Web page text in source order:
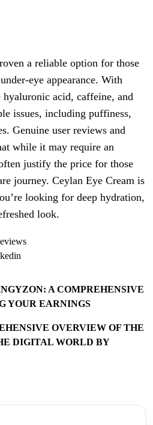
a reliable option for those
eye appearance. With
acid, caffeine, and
issues, including puffiness,
Genuine user reviews and
while it may require an
justify the price for those
journey. Ceylan Eye Cream is
looking for deep hydration,
look.
A COMPREHENSIVE
YOUR EARNINGS
OVERVIEW OF THE
DIGITAL WORLD BY